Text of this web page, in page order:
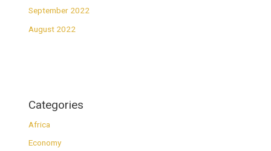
September 2022
August 2022
Categories
Africa
Economy